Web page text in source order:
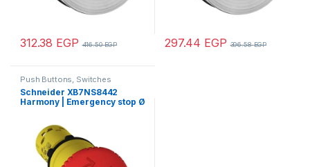
312.38 EGP 416.50EGP 297.44 EGP 396.58EGP
Push Buttons, Switches
Schneider XB7NS8442
Harmony | Emergency stop Ø